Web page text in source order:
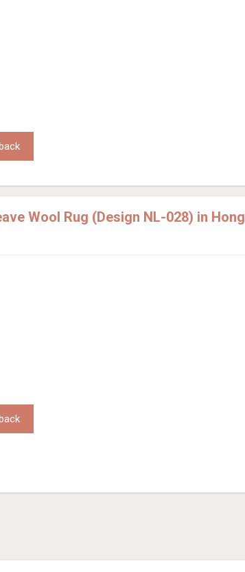
Wool Rug (Design NL-028) in Hong